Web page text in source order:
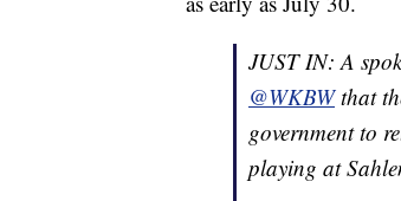
JUST IN: A
@WKBWthat
government to
playing at